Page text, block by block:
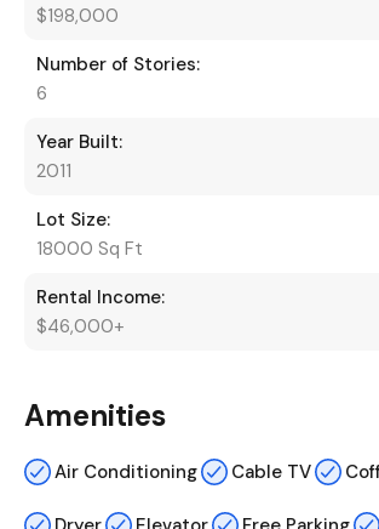
$198,000
Number of Stories:
6
Year Built:
2011
Lot Size:
18000 Sq Ft
Rental Income:
$46,000+
Amenities
Air Conditioning Cable TV